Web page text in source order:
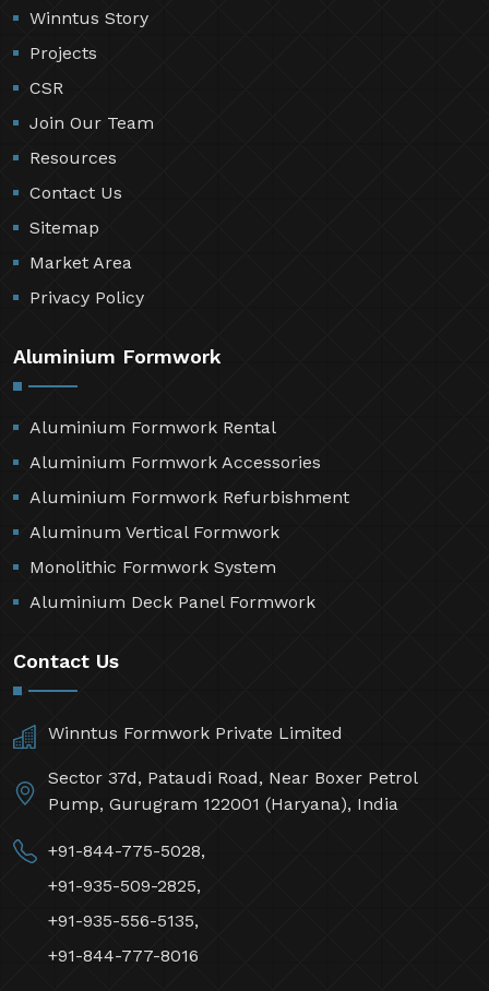
Winntus Story
Projects
CSR
Join Our Team
Resources
Contact Us
Sitemap
Market Area
Privacy Policy
Aluminium Formwork
Aluminium Formwork Rental
Aluminium Formwork Accessories
Aluminium Formwork Refurbishment
Aluminum Vertical Formwork
Monolithic Formwork System
Aluminium Deck Panel Formwork
Contact Us
Winntus Formwork Private Limited
Sector 37d, Pataudi Road, Near Boxer Petrol
Pump, Gurugram 122001 (Haryana), India
+91-844-775-5028,
+91-935-509-2825,
+91-935-556-5135,
+91-844-777-8016